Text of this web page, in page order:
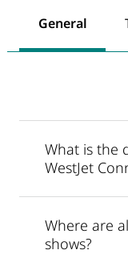
General
What is the
WestJet
Where are
shows?